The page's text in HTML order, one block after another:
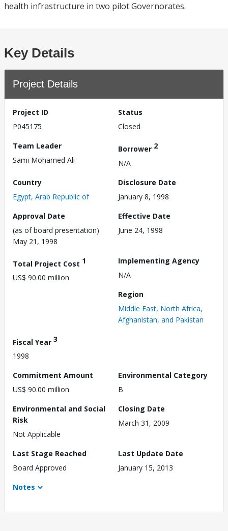
health infrastructure in two pilot Governorates.
Key Details
Project Details
Project ID
P045175
Status
Closed
Team Leader
Sami Mohamed Ali
Borrower 2
N/A
Country
Egypt, Arab Republic of
Disclosure Date
January 8, 1998
Approval Date
(as of board presentation)
May 21, 1998
Effective Date
June 24, 1998
Total Project Cost 1
US$ 90.00 million
Implementing Agency
N/A
Region
Middle East, North Africa,
Afghanistan, and Pakistan
Fiscal Year 3
1998
Commitment Amount
US$ 90.00 million
Environmental Category
B
Environmental and Social
Risk
Not Applicable
Closing Date
March 31, 2009
Last Stage Reached
Board Approved
Last Update Date
January 15, 2013
Notes